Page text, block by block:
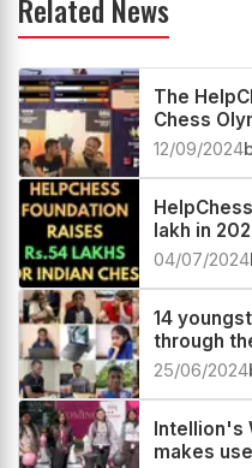
Related News
The
Chess
12/09/2024
lakh in
04/07/2024
14
through
members
25/06/2024
Intellion's
makes